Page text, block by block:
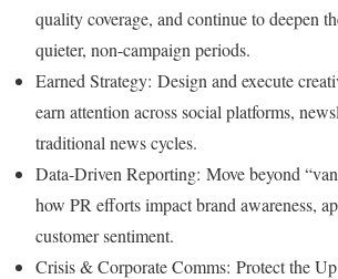
quality coverage, and continue to deepen
quieter, non-campaign periods.
Earned Strategy: Design and execute
earn attention across social platforms,
traditional news cycles.
Data-Driven Reporting: Move beyond
how PR efforts impact brand awareness,
customer sentiment.
Crisis & Corporate Comms: Protect the